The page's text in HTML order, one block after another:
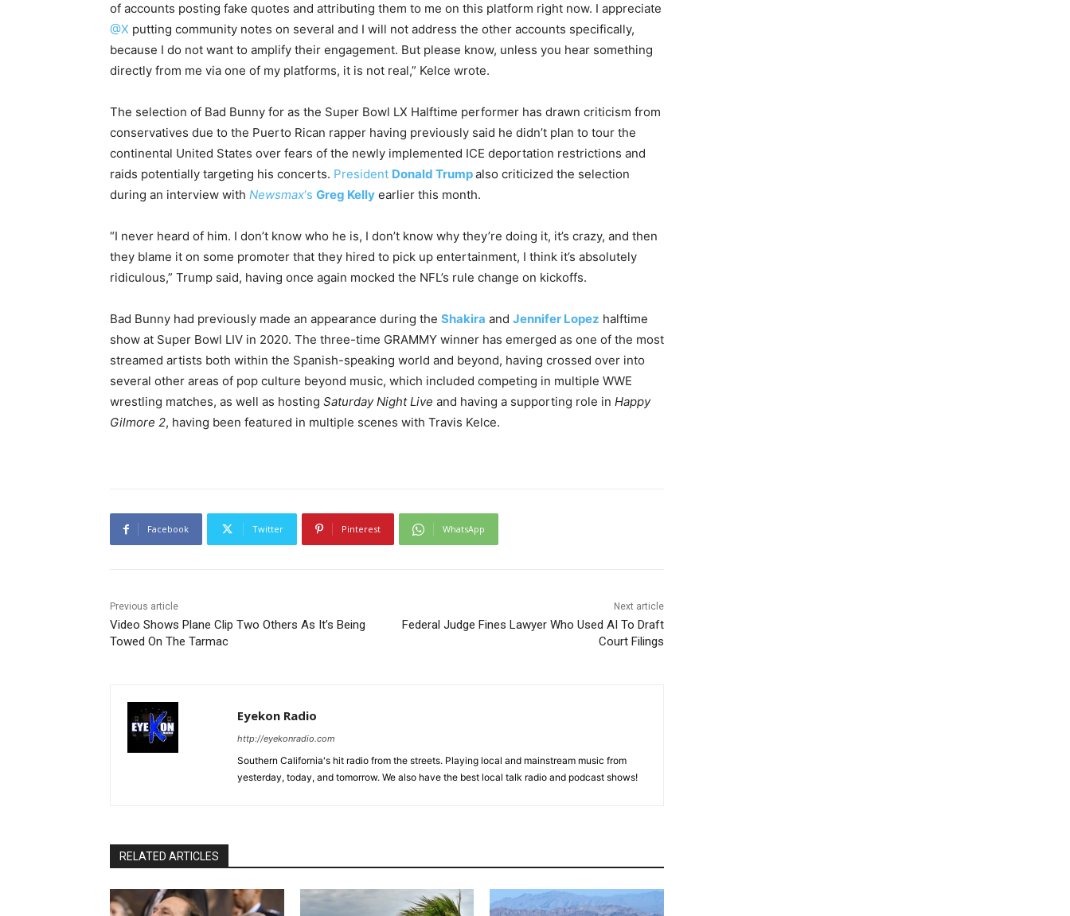
of accounts posting fake quotes and attributing them to me on this platform right now. I appreciate
@X putting community notes on several and I will not address the other accounts specifically,
because I do not want to amplify their engagement. But please know, unless you hear something
directly from me via one of my platforms, it is not real,” Kelce wrote.
The selection of Bad Bunny for as the Super Bowl LX Halftime performer has drawn criticism from
conservatives due to the Puerto Rican rapper having previously said he didn’t plan to tour the
continental United States over fears of the newly implemented ICE deportation restrictions and
raids potentially targeting his concerts. President Donald Trumpalso criticized the selection
during an interview with Newsmax‘s Greg Kelly earlier this month.
“I never heard of him. I don’t know who he is, I don’t know why they’re doing it, it’s crazy, and then
they blame it on some promoter that they hired to pick up entertainment, I think it’s absolutely
ridiculous,” Trump said, having once again mocked the NFL’s rule change on kickoffs.
Bad Bunny had previously made an appearance during the Shakira and Jennifer Lopez halftime
show at Super Bowl LIV in 2020. The three-time GRAMMY winner has emerged as one of the most
streamed artists both within the Spanish-speaking world and beyond, having crossed over into
several other areas of pop culture beyond music, which included competing in multiple WWE
wrestling matches, as well as hosting Saturday Night Live and having a supporting role in Happy
Gilmore 2, having been featured in multiple scenes with Travis Kelce.
Facebook Twitter Pinterest WhatsApp
Previous article
Video Shows Plane Clip Two Others As It’s Being
Towed On The Tarmac
Next article
Federal Judge Fines Lawyer Who Used AI To Draft
Court Filings
Eyekon Radio
http://eyekonradio.com
Southern California's hit radio from the streets. Playing local and mainstream music from
yesterday, today, and tomorrow. We also have the best local talk radio and podcast shows!
RELATED ARTICLES